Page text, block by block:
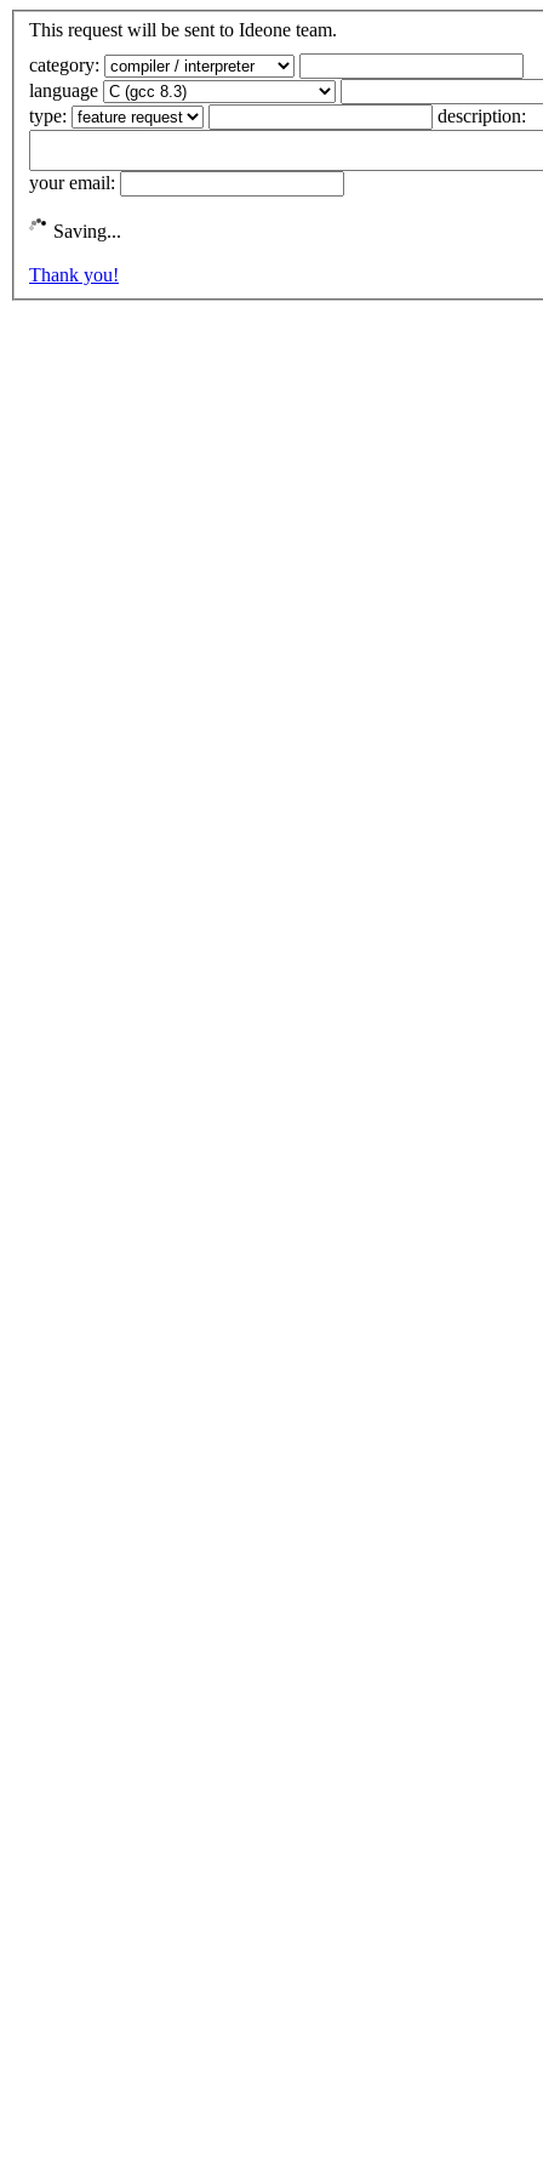
This request will be sent to Ideone team.
category:
language
type:
description:
your email:
Saving...
Thank you!